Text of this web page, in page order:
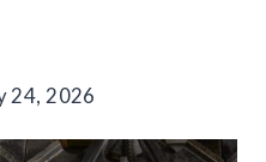
24, 2026